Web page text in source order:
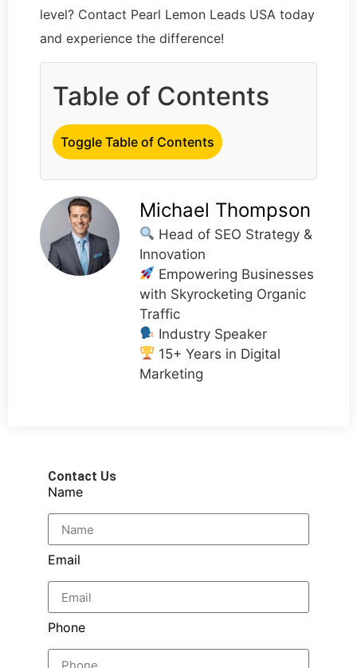
level? Contact Pearl Lemon Leads USA today
and experience the difference!
Table of Contents
Toggle Table of Contents
Michael Thompson
Head of SEO Strategy &
Innovation
Empowering Businesses
with Skyrocketing Organic
Traffic
Industry Speaker
15+ Years in Digital
Marketing
Contact Us
Name
Email
Phone